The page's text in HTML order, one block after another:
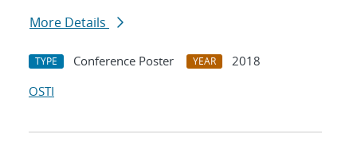
More Details
TYPE Conference Poster YEAR
2018
OSTI